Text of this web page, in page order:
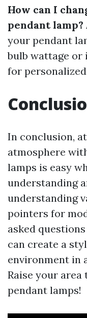
How can I
pendant lamp?
your pendant
bulb wattage
for
In conclusion,
atmosphere
lamps is easy
understanding
understanding
pointers for
asked
can create a
environment in
Raise your
pendant lamps!